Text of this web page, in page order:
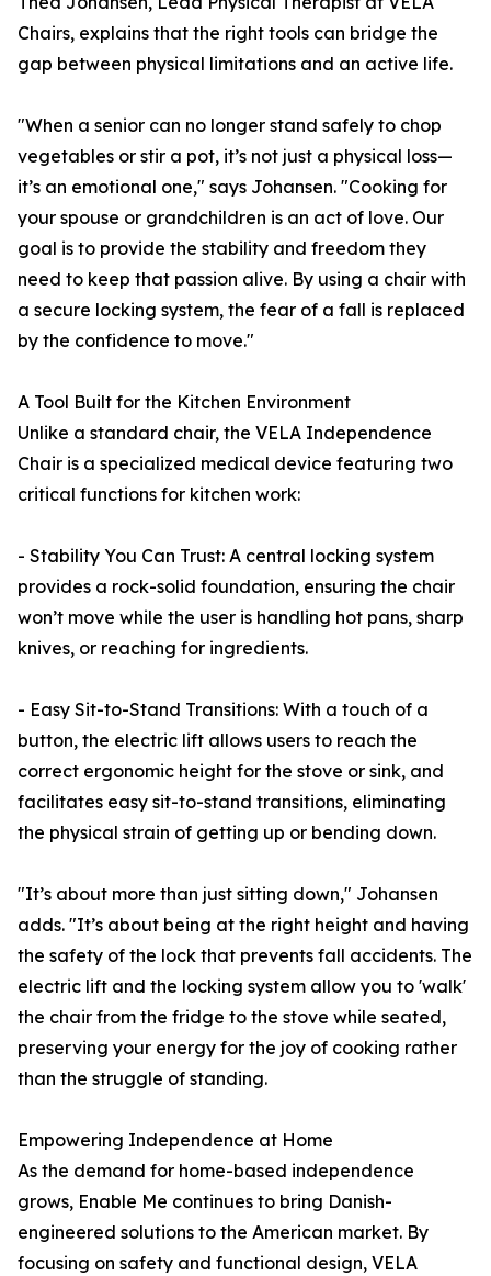
Chairs, explains that the right tools can bridge the
gap between physical limitations and an active life.
"When a senior can no longer stand safely to chop
vegetables or stir a pot, it’s not just a physical loss—
it’s an emotional one," says Johansen. "Cooking for
your spouse or grandchildren is an act of love. Our
goal is to provide the stability and freedom they
need to keep that passion alive. By using a chair with
a secure locking system, the fear of a fall is replaced
by the confidence to move."
A Tool Built for the Kitchen Environment
Unlike a standard chair, the VELA Independence
Chair is a specialized medical device featuring two
critical functions for kitchen work:
- Stability You Can Trust: A central locking system
provides a rock-solid foundation, ensuring the chair
won’t move while the user is handling hot pans, sharp
knives, or reaching for ingredients.
- Easy Sit-to-Stand Transitions: With a touch of a
button, the electric lift allows users to reach the
correct ergonomic height for the stove or sink, and
facilitates easy sit-to-stand transitions, eliminating
the physical strain of getting up or bending down.
"It’s about more than just sitting down," Johansen
adds. "It’s about being at the right height and having
the safety of the lock that prevents fall accidents. The
electric lift and the locking system allow you to 'walk'
the chair from the fridge to the stove while seated,
preserving your energy for the joy of cooking rather
than the struggle of standing.
Empowering Independence at Home
As the demand for home-based independence
grows, Enable Me continues to bring Danish-
engineered solutions to the American market. By
focusing on safety and functional design, VELA